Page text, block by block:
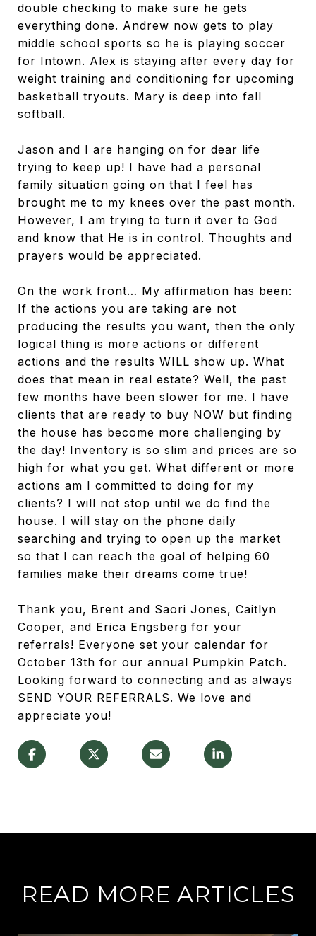
double checking to make sure he gets
everything done. Andrew now gets to play
middle school sports so he is playing soccer
for Intown. Alex is staying after every day for
weight training and conditioning for upcoming
basketball tryouts. Mary is deep into fall
softball.
Jason and I are hanging on for dear life
trying to keep up! I have had a personal
family situation going on that I feel has
brought me to my knees over the past month.
However, I am trying to turn it over to God
and know that He is in control. Thoughts and
prayers would be appreciated.
On the work front… My affirmation has been:
If the actions you are taking are not
producing the results you want, then the only
logical thing is more actions or different
actions and the results WILL show up. What
does that mean in real estate? Well, the past
few months have been slower for me. I have
clients that are ready to buy NOW but finding
the house has become more challenging by
the day! Inventory is so slim and prices are so
high for what you get. What different or more
actions am I committed to doing for my
clients? I will not stop until we do find the
house. I will stay on the phone daily
searching and trying to open up the market
so that I can reach the goal of helping 60
families make their dreams come true!
Thank you, Brent and Saori Jones, Caitlyn
Cooper, and Erica Engsberg for your
referrals! Everyone set your calendar for
October 13th for our annual Pumpkin Patch.
Looking forward to connecting and as always
SEND YOUR REFERRALS. We love and
appreciate you!
READ MORE ARTICLES